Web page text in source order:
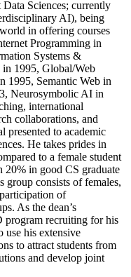
Sciences; currently
AI), being
in offering courses
Programming in
Systems &
1995, Global/Web
1995, Semantic Web in
Neurosymbolic AI in
international
collaborations, and
presented to academic
He takes prides in
to a female student
20% in good CS graduate
group consists of females,
of
As the dean’s
program recruiting for his
use his extensive
to attract students from
and develop joint